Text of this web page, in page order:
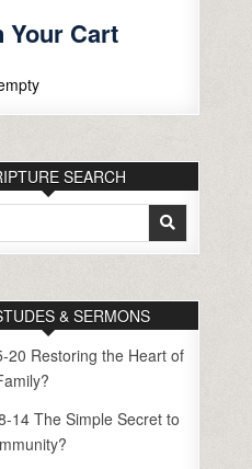
Your Cart
SEARCH
& SERMONS
20 Restoring the Heart of
14 The Simple Secret to